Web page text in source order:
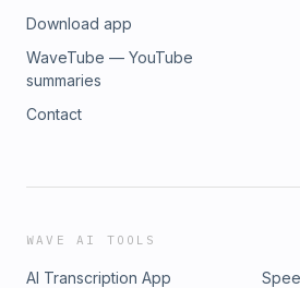
Download app
WaveTube — YouTube
summaries
Contact
WAVE AI TOOLS
AI Transcription App